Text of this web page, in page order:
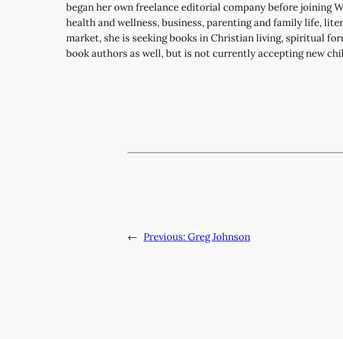
began her own freelance editorial company before joining
health and wellness, business, parenting and family life,
market, she is seeking books in Christian living, spiritual
book authors as well, but is not currently accepting new
← Previous: Greg Johnson